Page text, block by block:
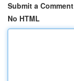
Submit a Comment
No HTML